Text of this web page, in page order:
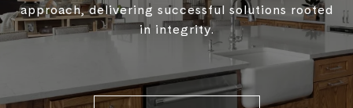
approach, delivering successful solutions rooted
in integrity.